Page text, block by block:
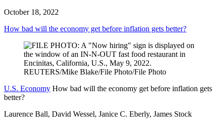
October 18, 2022
How bad will the economy get before inflation gets better?
U.S. Economy How bad will the economy get before inflation gets
better?
Laurence Ball, David Wessel, Janice C. Eberly, James Stock